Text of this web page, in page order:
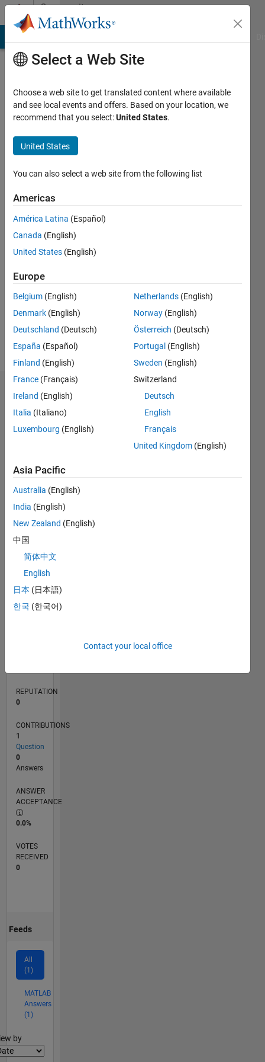
Skip to contentCommunity
Profile
Fernandez
Last
years
ago
Active
since
Following:
Dashboard
Statistics
CONTRIBUTIONS L
-2
-1
1
2
3
TIMELINE
REPUTATION
0
CONTRIBUTIONS
1
Question
0
Answers
ANSWER
ACCEPTANCE
0.0%
VOTES
RECEIVED
0
Feeds
All
(1)
MATLAB
Answers
(1)
by
Select a Web Site
Choose a web site to get translated content where available
and see local events and offers. Based on your location, we
recommend that you select:United States.
United States
You can also select a web site from the following list
Americas
América Latina (Español)
Canada (English)
United States (English)
Europe
Belgium (English)
Denmark (English)
Deutschland (Deutsch)
España (Español)
Finland (English)
France (Français)
Ireland (English)
Italia (Italiano)
Luxembourg (English)
Netherlands (English)
Norway (English)
Österreich (Deutsch)
Portugal (English)
Sweden (English)
Switzerland
Deutsch
English
Français
United Kingdom (English)
Asia Pacific
Australia (English)
India (English)
New Zealand (English)
中国
简体中文
English
日本 (日本語)
한국 (한국어)
Contact your local office